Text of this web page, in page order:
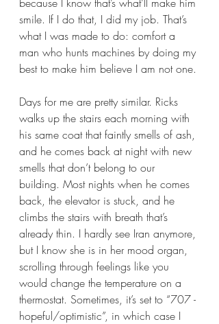
smile. If I do that, I did my job. That’s
what I was made to do: comfort a
man who hunts machines by doing my
best to make him believe I am not one.
Days for me are pretty similar. Ricks
walks up the stairs each morning with
his same coat that faintly smells of ash,
and he comes back at night with new
smells that don’t belong to our
building. Most nights when he comes
back, the elevator is stuck, and he
climbs the stairs with breath that’s
already thin. I hardly see Iran anymore,
but I know she is in her mood organ,
scrolling through feelings like you
would change the temperature on a
thermostat. Sometimes, it’s set to “707 -
hopeful/optimistic”, in which case I